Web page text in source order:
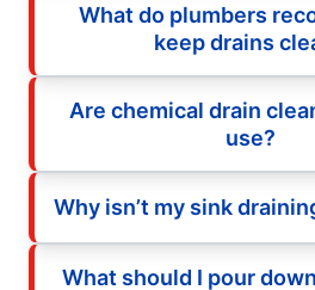
What do plumbers
keep drains
Are chemical drain
use?
Why isn’t my sink
What should I pour